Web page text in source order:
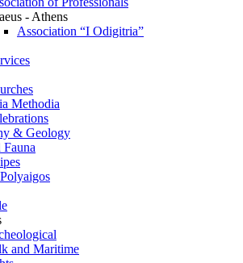
- Athens
Association “I Odigitria”
Methodia
& Geology
Fauna
and Maritime